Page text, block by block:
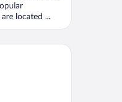
located ...